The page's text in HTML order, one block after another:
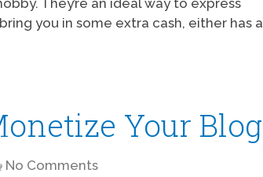
They’re an ideal way to express
you in some extra cash, either has a
Your Blog
No Comments